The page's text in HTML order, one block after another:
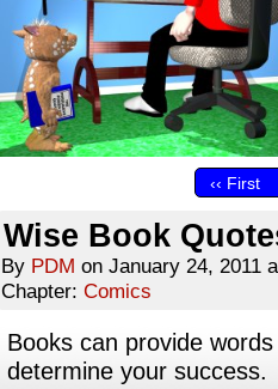
‹‹ First
Wise Book
By PDM on January 24, 2011
Chapter: Comics
Books can provide
determine your success.